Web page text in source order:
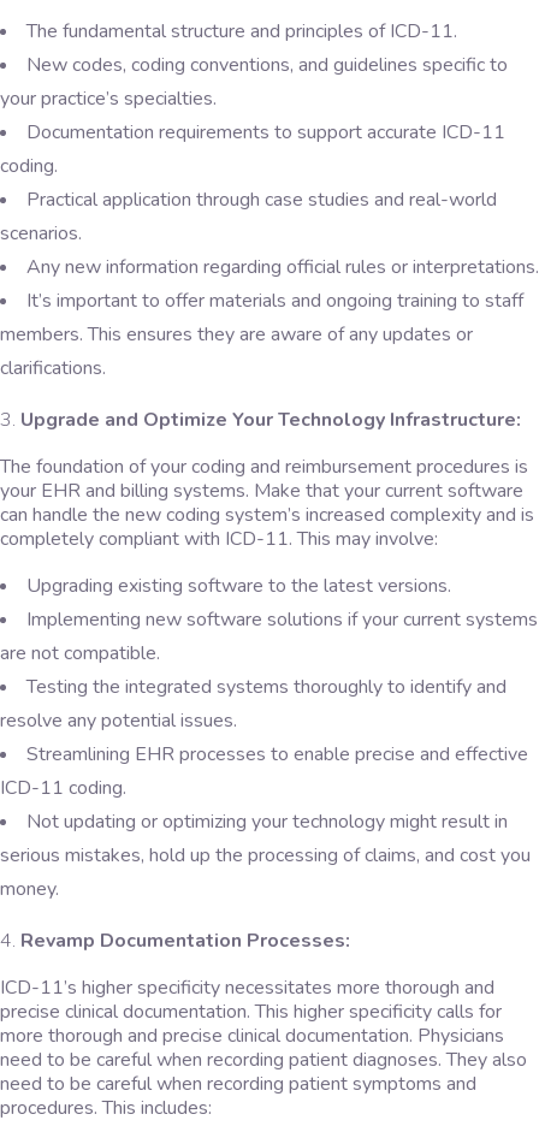
The fundamental structure and principles of ICD-11.
New codes, coding conventions, and guidelines specific to
your practice’s specialties.
Documentation requirements to support accurate ICD-11
coding.
Practical application through case studies and real-world
scenarios.
Any new information regarding official rules or interpretations.
It’s important to offer materials and ongoing training to staff
members. This ensures they are aware of any updates or
clarifications.
Upgrade and Optimize Your Technology Infrastructure:
The foundation of your coding and reimbursement procedures is
your EHR and billing systems. Make that your current software
can handle the new coding system’s increased complexity and is
completely compliant with ICD-11. This may involve:
Upgrading existing software to the latest versions.
Implementing new software solutions if your current systems
are not compatible.
Testing the integrated systems thoroughly to identify and
resolve any potential issues.
Streamlining EHR processes to enable precise and effective
ICD-11 coding.
Not updating or optimizing your technology might result in
serious mistakes, hold up the processing of claims, and cost you
money.
Revamp Documentation Processes:
ICD-11’s higher specificity necessitates more thorough and
precise clinical documentation. This higher specificity calls for
more thorough and precise clinical documentation. Physicians
need to be careful when recording patient diagnoses. They also
need to be careful when recording patient symptoms and
procedures. This includes: